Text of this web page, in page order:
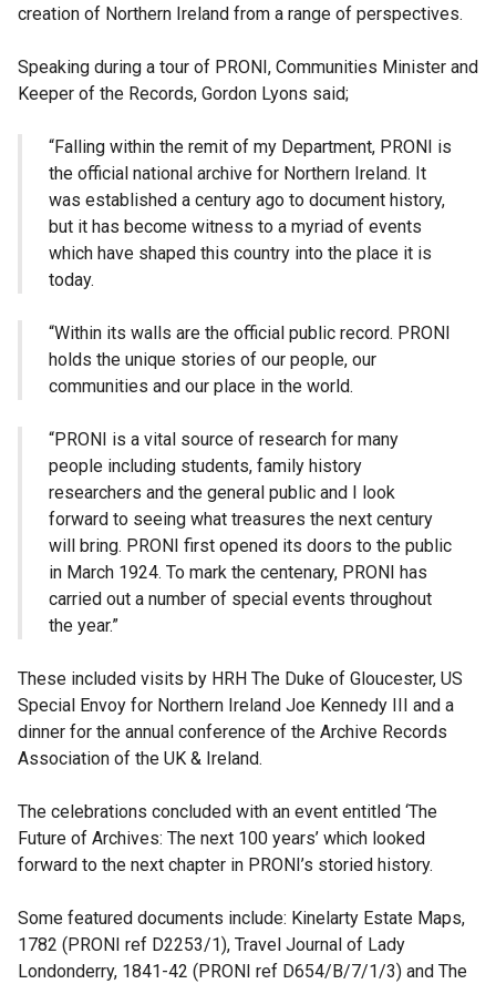
creation of Northern Ireland from a range of perspectives.
Speaking during a tour of PRONI, Communities Minister and
Keeper of the Records, Gordon Lyons said;
“Falling within the remit of my Department, PRONI is
the official national archive for Northern Ireland. It
was established a century ago to document history,
but it has become witness to a myriad of events
which have shaped this country into the place it is
today.
“Within its walls are the official public record. PRONI
holds the unique stories of our people, our
communities and our place in the world.
“PRONI is a vital source of research for many
people including students, family history
researchers and the general public and I look
forward to seeing what treasures the next century
will bring. PRONI first opened its doors to the public
in March 1924. To mark the centenary, PRONI has
carried out a number of special events throughout
the year.”
These included visits by HRH The Duke of Gloucester, US
Special Envoy for Northern Ireland Joe Kennedy III and a
dinner for the annual conference of the Archive Records
Association of the UK & Ireland.
The celebrations concluded with an event entitled ‘The
Future of Archives: The next 100 years’ which looked
forward to the next chapter in PRONI’s storied history.
Some featured documents include: Kinelarty Estate Maps,
1782 (PRONI ref D2253/1), Travel Journal of Lady
Londonderry, 1841-42 (PRONI ref D654/B/7/1/3) and The